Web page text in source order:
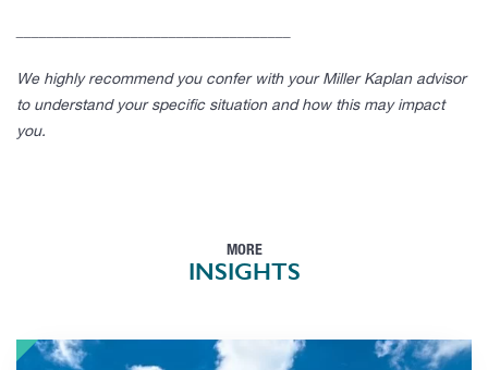
We highly recommend you confer with your Miller Kaplan advisor
to understand your specific situation and how this may impact
you.
MORE
INSIGHTS